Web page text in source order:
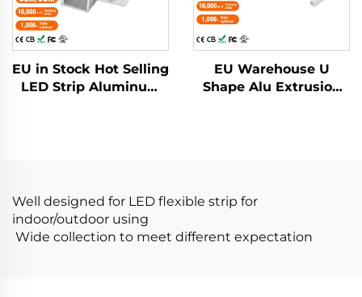
EU in Stock Hot Selling
LED Strip Aluminum
EU Warehouse U
Shape Alu Extrusion
Well designed for LED flexible strip for
indoor/outdoor using
Wide collection to meet different expectation